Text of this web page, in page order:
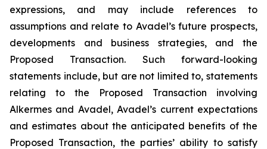
expressions, and may include references to
assumptions and relate to Avadel’s future prospects,
developments and business strategies, and the
Proposed Transaction. Such forward-looking
statements include, but are not limited to, statements
relating to the Proposed Transaction involving
Alkermes and Avadel, Avadel’s current expectations
and estimates about the anticipated benefits of the
Proposed Transaction, the parties’ ability to satisfy